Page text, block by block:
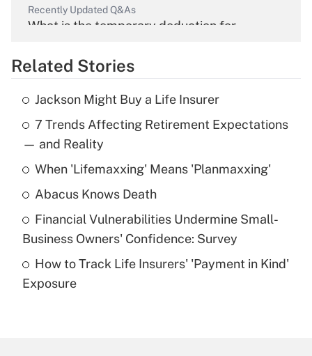
Recently Updated Q&As
What is the temporary deduction for
Get Answer
Recently Updated Q&As
What is the temporary deduction for tip
income?
Get Answer
What is a high deductible health plan for
purposes of an HSA?
Get Answer
Related Stories
Jackson Might Buy a Life Insurer
7 Trends Affecting Retirement Expectations
— and Reality
When 'Lifemaxxing' Means 'Planmaxxing'
Abacus Knows Death
Financial Vulnerabilities Undermine Small-
Business Owners' Confidence: Survey
How to Track Life Insurers' 'Payment in Kind'
Exposure